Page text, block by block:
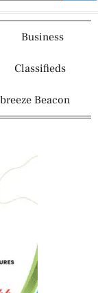
Business
Classifieds
Beacon